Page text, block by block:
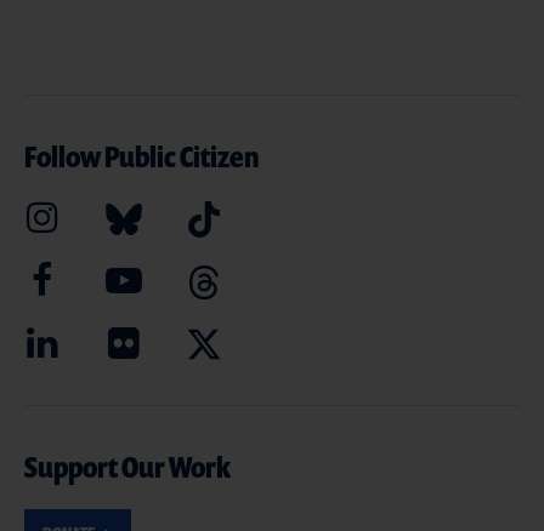
Follow Public Citizen
Support Our Work